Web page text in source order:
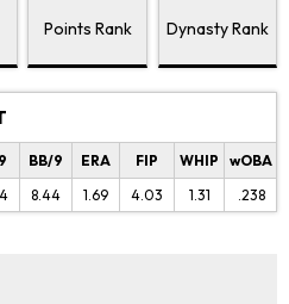
Points Rank Dynasty Rank
BB/9 ERA FIP WHIP
wOBA
8.44 1.69 4.03 1.31 .238